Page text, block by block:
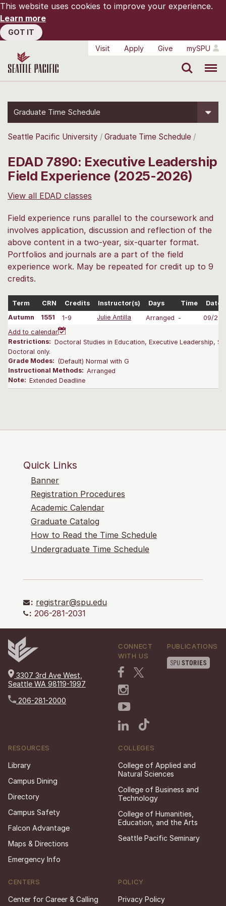
This website uses cookies to improve your experience.
Learn more
GOT IT
Visit
Apply Give mySPU
Graduate Time Schedule
Seattle Pacific University Graduate Time Schedule
EDAD 7890: Executive Leadership
Field Experience (2025-2026)
View all EDAD classes
Field experience runs parallel to the coursework and
involves application, discussion and reflection of the
above content in a two-year, six-quarter format.
Portfolios and journals are a part of the field
experience work. May be repeated for credit up to 9
credits.
Term CRN Credits Instructor(s) Days Time
Dates
Autumn
1551 1-9 Julie Antilla Arranged -
09/29-
Add to calendar
Restrictions: Doctoral Studies in Education, Executive Leadership,
Doctoral only.
Grade Modes: (Default) Normal with G
Instructional Methods: Arranged
Note: Extended Deadline
Quick Links
Banner
Registration Procedures
Academic Calendar
Graduate Catalog
How to Read the Time Schedule
Undergraduate Time Schedule
: registrar@spu.edu
: 206-281-2031
3307 3rd Ave West,
Seattle WA 98119-1997
206-281-2000
CONNECT
WITH US
PUBLICATIONS
RESOURCES
Library
Campus Dining
Directory
Campus Safety
Falcon Advantage
Maps & Directions
Emergency Info
COLLEGES
College of Applied and
Natural Sciences
College of Business and
Technology
College of Humanities,
Education, and the Arts
Seattle Pacific Seminary
CENTERS
Center for Career & Calling
POLICY
Privacy Policy